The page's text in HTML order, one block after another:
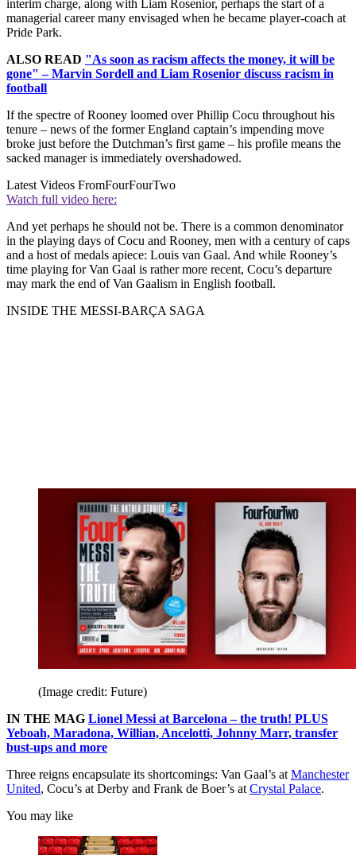
interim charge, along with Liam Rosenior, perhaps the start of a
managerial career many envisaged when he became player-coach at
Pride Park.
ALSO READ "As soon as racism affects the money, it will be
gone" – Marvin Sordell and Liam Rosenior discuss racism in
football
If the spectre of Rooney loomed over Phillip Cocu throughout his
tenure – news of the former England captain’s impending move
broke just before the Dutchman’s first game – his profile means the
sacked manager is immediately overshadowed.
Latest Videos FromFourFourTwo
Watch full video here:
And yet perhaps he should not be. There is a common denominator
in the playing days of Cocu and Rooney, men with a century of caps
and a host of medals apiece: Louis van Gaal. And while Rooney’s
time playing for Van Gaal is rather more recent, Cocu’s departure
may mark the end of Van Gaalism in English football.
INSIDE THE MESSI-BARÇA SAGA
(Image credit: Future)
IN THE MAG Lionel Messi at Barcelona – the truth! PLUS
Yeboah, Maradona, Willian, Ancelotti, Johnny Marr, transfer
bust-ups and more
Three reigns encapsulate its shortcomings: Van Gaal’s at Manchester
United, Cocu’s at Derby and Frank de Boer’s at Crystal Palace.
You may like